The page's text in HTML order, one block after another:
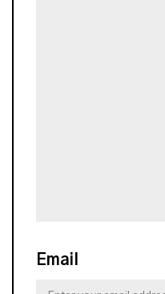
Email